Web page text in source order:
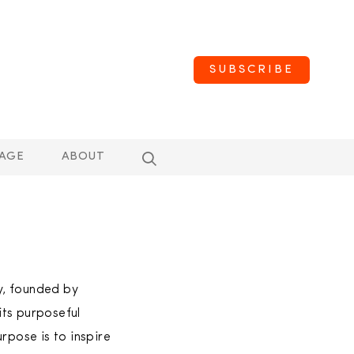
SUBSCRIBE
ABOUT
founded by
purposeful
is to inspire